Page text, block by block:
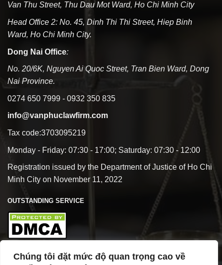
Chúng tôi đặt mức độ quan trọng cao về
Van Thu Street, Thu Dau Mot Ward, Ho Chi Minh City
Head Office 2: No. 45, Dinh Thi Thi Street, Hiep Binh
Ward, Ho Chi Minh City.
Dong Nai Office:
No. 20/6K, Nguyen Ai Quoc Street, Tran Bien Ward, Dong
Nai Province.
0274 650 7999 - 0932 350 835
info@vanphuclawfirm.com
Tax code:3703095219
Monday - Friday: 07:30 - 17:00; Saturday: 07:30 - 12:00
Registration issued by the Department of Justice of Ho Chi
Minh City on November 11, 2022
OUTSTANDING SERVICE